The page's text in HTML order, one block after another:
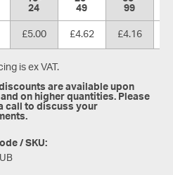
24 49 99
£5.00 £4.62 £4.16
is ex VAT.
are available upon
on higher quantities. Please
call to discuss your
/ SKU: